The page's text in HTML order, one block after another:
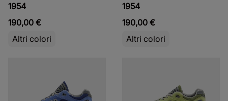
1954
190,00 €
Altri colori
1954
190,00 €
Altri colori